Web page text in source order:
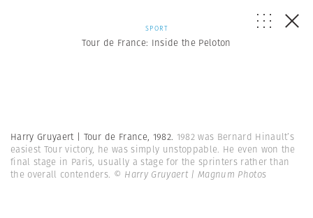
SPORT
Tour de France: Inside the Peloton
Harry Gruyaert | Tour de France, 1982. 1982 was Bernard Hinault’s
easiest Tour victory, he was simply unstoppable. He even won the
final stage in Paris, usually a stage for the sprinters rather than
the overall contenders. © Harry Gruyaert | Magnum Photos